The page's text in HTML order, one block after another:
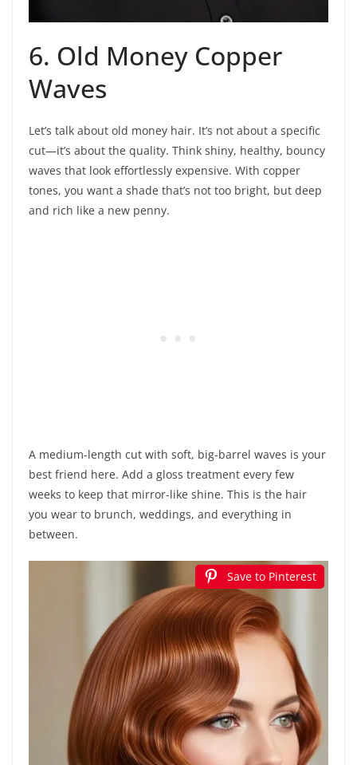
6. Old Money Copper
Waves
Let’s talk about old money hair. It’s not about a specific
cut—it’s about the quality. Think shiny, healthy, bouncy
waves that look effortlessly expensive. With copper
tones, you want a shade that’s not too bright, but deep
and rich like a new penny.
A medium-length cut with soft, big-barrel waves is your
best friend here. Add a gloss treatment every few
weeks to keep that mirror-like shine. This is the hair
you wear to brunch, weddings, and everything in
between.
Save to Pinterest